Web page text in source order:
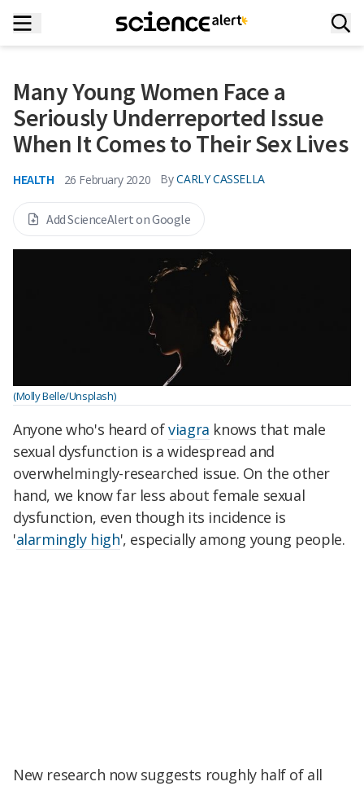
Many Young Women Face a
Seriously Underreported Issue
When It Comes to Their Sex Lives
HEALTH 26 February 2020 By CARLY CASSELLA
Add ScienceAlert on Google
(Molly Belle/Unsplash)
Anyone who's heard ofviagra knows that male
sexual dysfunction is a widespread and
overwhelmingly-researched issue. On the other
hand, we know far less about female sexual
dysfunction, even though its incidence is
'alarmingly high', especially among young people.
New research now suggests roughly half of all